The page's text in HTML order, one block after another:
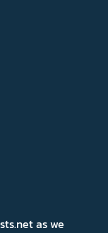
as we